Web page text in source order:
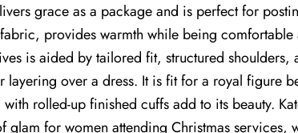
grace as a package and is perfect for
provides warmth while being comfortable
is aided by tailored fit, structured shoulders,
over a dress. It is fit for a royal figure
rolled-up finished cuffs add to its beauty.
glam for women attending Christmas